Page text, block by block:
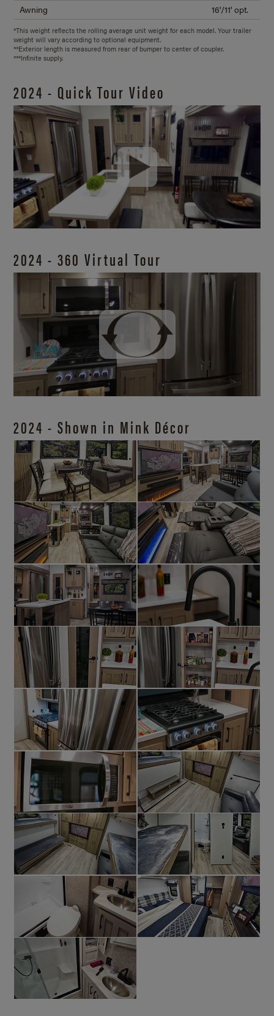
Awning
16'/11' opt.
*This weight reflects the rolling average unit weight for each model. Your trailer
weight will vary according to optional equipment.
**Exterior length is measured from rear of bumper to center of coupler.
***Infinite supply.
2024 - Quick Tour Video
2024 - 360 Virtual Tour
2024 - Shown in Mink Décor